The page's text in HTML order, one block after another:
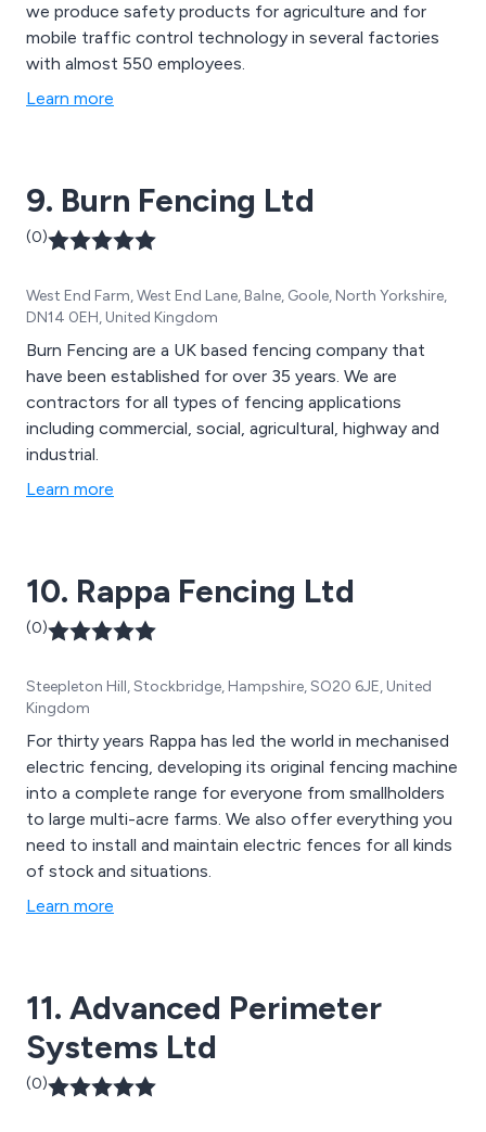
we produce safety products for agriculture and for
mobile traffic control technology in several factories
with almost 550 employees.
Learn more
9. Burn Fencing Ltd
(0)
West End Farm, West End Lane, Balne, Goole, North Yorkshire,
DN14 0EH, United Kingdom
Burn Fencing are a UK based fencing company that
have been established for over 35 years. We are
contractors for all types of fencing applications
including commercial, social, agricultural, highway and
industrial.
Learn more
10. Rappa Fencing Ltd
(0)
Steepleton Hill, Stockbridge, Hampshire, SO20 6JE, United
Kingdom
For thirty years Rappa has led the world in mechanised
electric fencing, developing its original fencing machine
into a complete range for everyone from smallholders
to large multi-acre farms. We also offer everything you
need to install and maintain electric fences for all kinds
of stock and situations.
Learn more
11. Advanced Perimeter
Systems Ltd
(0)